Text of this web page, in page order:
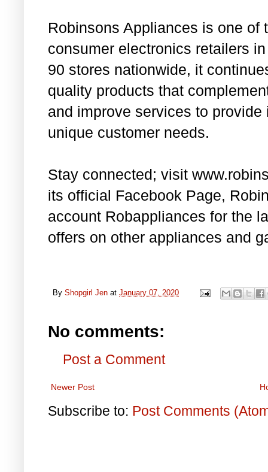
Robinsons Appliances is one of
consumer electronics retailers
90 stores nationwide, it
quality products that
and improve services to
unique customer needs.
Stay connected; visit
its official Facebook Page,
account Robappliances for the
offers on other appliances and
By Shopgirl Jen at January 07, 2020
No comments:
Post a Comment
Newer Post
Subscribe to: Post Comments